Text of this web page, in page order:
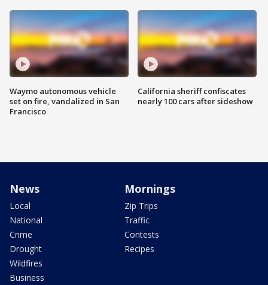
Waymo autonomous vehicle
set on fire, vandalized in San
Francisco
California sheriff confiscates
nearly 100 cars after sideshow
News
Local
National
Crime
Drought
Wildfires
Business
Mornings
Zip Trips
Traffic
Contests
Recipes